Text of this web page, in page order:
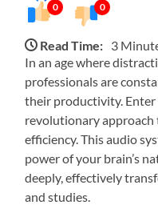
0 0
Read Time: 3
In an age where
professionals are
their productivity. Enter
revolutionary approach
efficiency. This audio
power of your brain’s
deeply, effectively
and studies.